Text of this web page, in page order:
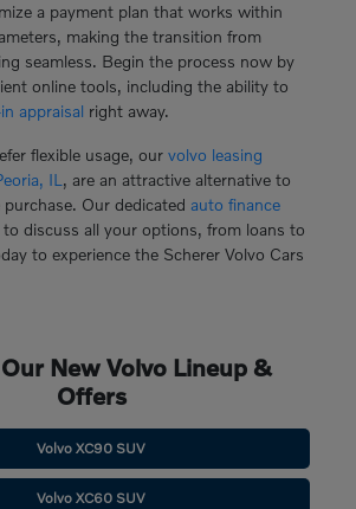
a payment plan that works within
making the transition from
seamless. Begin the process now by
online tools, including the ability to
appraisal right away.
flexible usage, our volvo leasing
IL , are an attractive alternative to
Our dedicated auto finance
to discuss all your options, from loans to
to experience the Scherer Volvo Cars
New Volvo Lineup &
Offers
Volvo XC90 SUV
Volvo XC60 SUV